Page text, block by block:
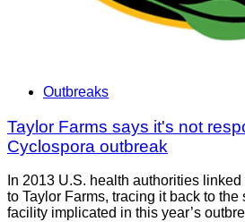
Outbreaks
Taylor Farms says it's not
Cyclospora outbreak
In 2013 U.S. health authorities
to Taylor Farms, tracing it back to
facility implicated in this year’s